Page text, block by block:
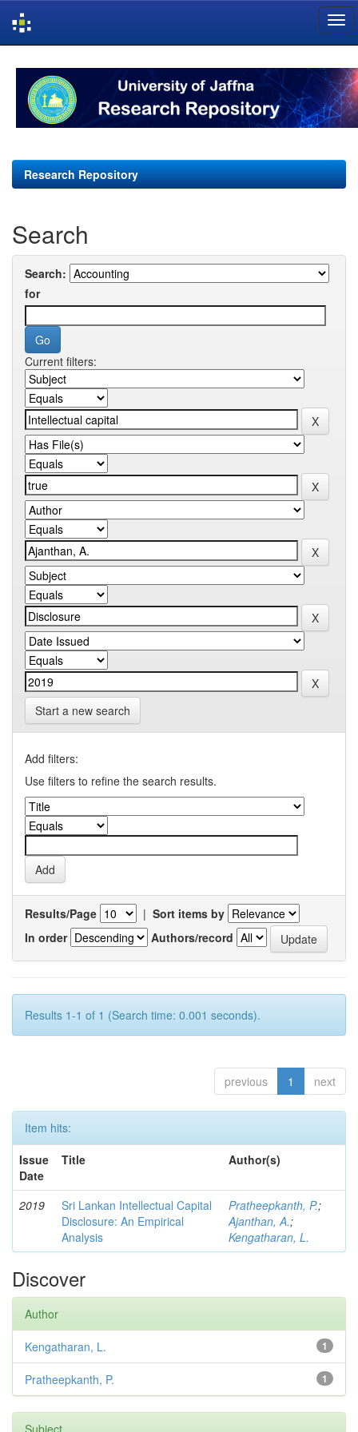
navigation
Research Repository
Search
Search:
for
Current filters:
Start a new search
Add filters:
Use filters to refine the search results.
Results/Page | Sort items by
In order
Authors/record
Results 1-1 of 1 (Search time: 0.001 seconds).
previous 1 next
Item hits:
Issue
Date
Title Author(s)
2019
Sri Lankan Intellectual Capital
Disclosure: An Empirical
Analysis
Pratheepkanth, P.;
Ajanthan, A.;
Kengatharan, L.
Discover
Author
1
Kengatharan, L.
1
Pratheepkanth, P.